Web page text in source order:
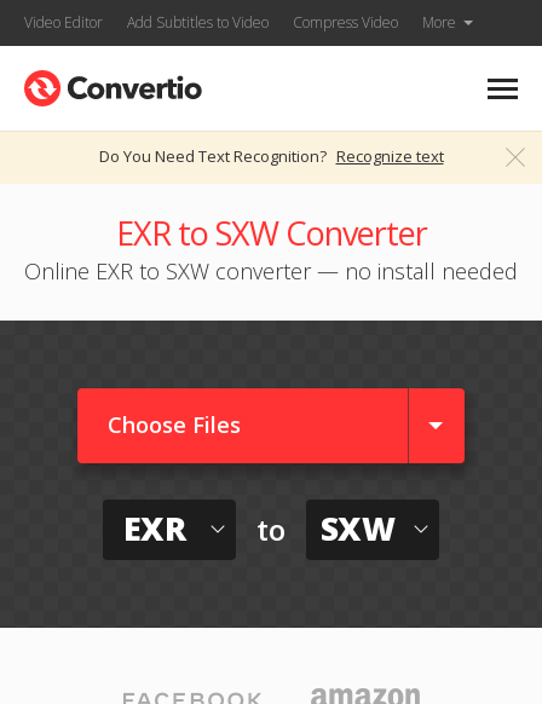
Video Editor Add Subtitles to Video Compress Video More
Do You Need Text Recognition? Recognize text
EXR to SXW Converter
Online EXR to SXW converter — no install needed
Choose Files
EXR to SXW